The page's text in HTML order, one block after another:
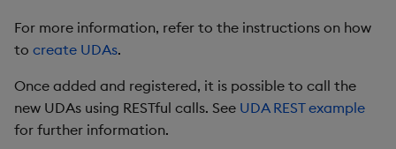
For more information, refer to the instructions on how
to create UDAs.
Once added and registered, it is possible to call the
new UDAs using RESTful calls. See UDA REST example
for further information.